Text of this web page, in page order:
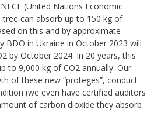
(United Nations Economic
can absorb up to 150 kg of
on this and by approximate
BDO in Ukraine in October 2023 will
by October 2024. In 20 years, this
to 9,000 kg of CO2 annually. Our
of these new “proteges”, conduct
(we even have certified auditors
of carbon dioxide they absorb